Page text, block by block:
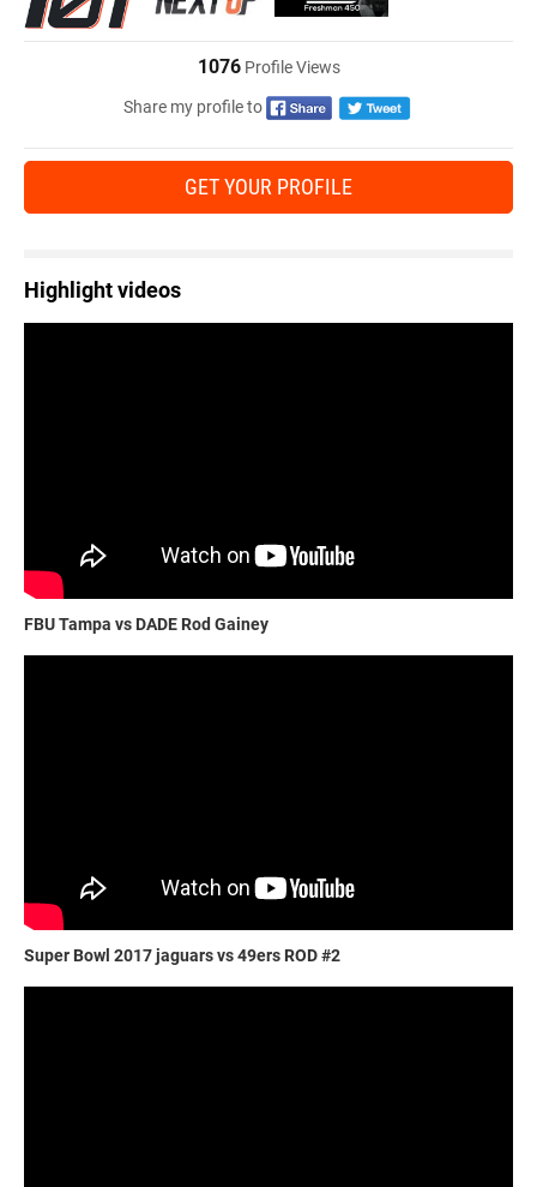
1076Profile Views
Share my profile to
GET YOUR PROFILE
Highlight videos
FBU Tampa vs DADE Rod Gainey
Super Bowl 2017 jaguars vs 49ers ROD #2